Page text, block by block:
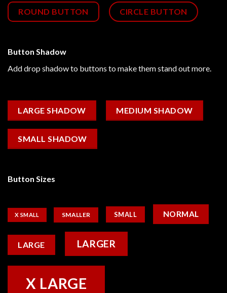
ROUND BUTTON CIRCLE BUTTON
Button Shadow
Add drop shadow to buttons to make them stand out more.
LARGE SHADOW MEDIUM SHADOW
SMALL SHADOW
Button Sizes
X SMALL SMALLER SMALL NORMAL
LARGE LARGER
X LARGE